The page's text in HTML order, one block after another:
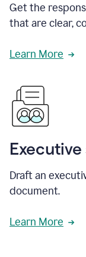
Get the
that are clear,
Learn More
Draft an
document.
Learn More